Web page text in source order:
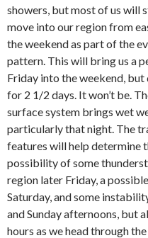
showers, but most of us will
move into our region from
the weekend as part of the
pattern. This will bring us a
Friday into the weekend, but
for 2 1/2 days. It won’t be.
surface system brings wet
particularly that night. The
features will help determine
possibility of some
region later Friday, a
Saturday, and some
and Sunday afternoons, but
hours as we head through